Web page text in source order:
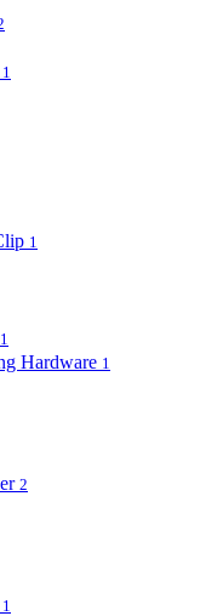
1
1
1
Hardware 1
2
1